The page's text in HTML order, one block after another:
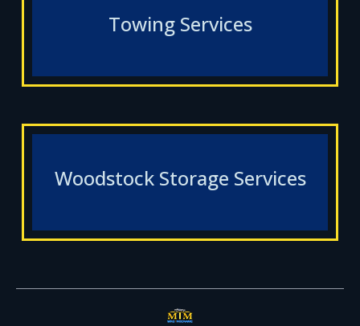
Towing Services
Woodstock Storage Services